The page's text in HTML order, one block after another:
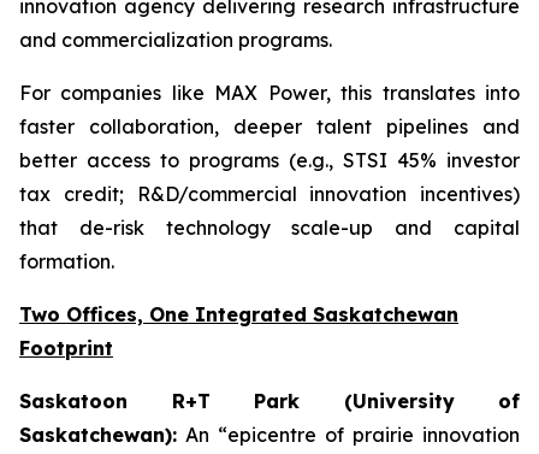
innovation agency delivering research infrastructure
and commercialization programs.
For companies like MAX Power, this translates into
faster collaboration, deeper talent pipelines and
better access to programs (e.g., STSI 45% investor
tax credit; R&D/commercial innovation incentives)
that de-risk technology scale-up and capital
formation.
Two Offices, One Integrated Saskatchewan
Footprint
Saskatoon R+T Park (University of
Saskatchewan): An “epicentre of prairie innovation